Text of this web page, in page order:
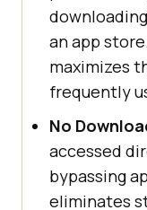
an app
maximizes
frequently
No
accessed
bypassing
eliminates